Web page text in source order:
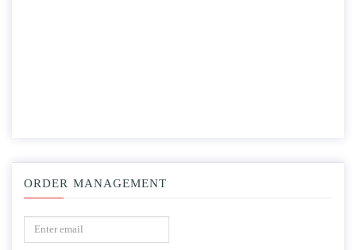
ORDER MANAGEMENT